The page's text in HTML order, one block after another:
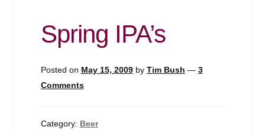
Spring IPA’s
Posted on May 15, 2009 by Tim Bush — 3
Comments
Category: Beer